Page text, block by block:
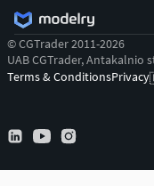
© CGTrader 2011-2026
UAB CGTrader, Antakalnio
Terms & ConditionsPrivacy